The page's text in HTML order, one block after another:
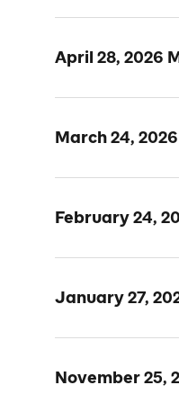
April 28, 2026
March 24,
February 24,
January 27,
November 25,